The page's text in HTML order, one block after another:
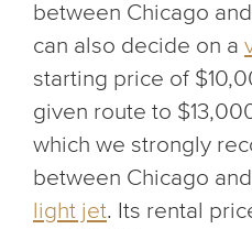
between Chicago
can also decide on a
starting price of
given route to
which we strongly
between Chicago
light jet. Its rental